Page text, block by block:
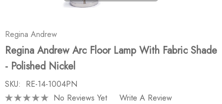
Regina Andrew
Regina Andrew Arc Floor Lamp With Fabric Shade
- Polished Nickel
SKU: RE-14-1004PN
No Reviews Yet
Write A Review